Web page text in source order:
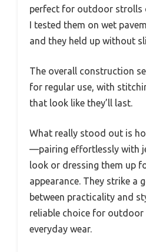
perfect for outdoor strolls
I tested them on wet
and they held up without
The overall construction
for regular use, with
that look like they’ll last.
What really stood out is
—pairing effortlessly with
look or dressing them up
appearance. They strike a
between practicality and
reliable choice for outdoor
everyday wear.